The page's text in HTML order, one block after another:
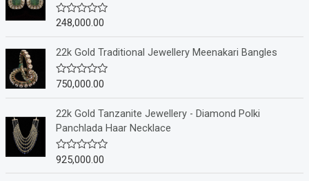
R
e
0
o
u
t
o
f
5
248,000.00
22k Gold Traditional Jewellery Meenakari Bangles
R
e
d
0
o
u
t
750,000.00
22k Gold Tanzanite Jewellery - Diamond Polki
Panchlada Haar Necklace
R
925,000.00